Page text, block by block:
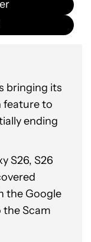
bringing its
feature to
ending
S26, S26
the Google
the Scam